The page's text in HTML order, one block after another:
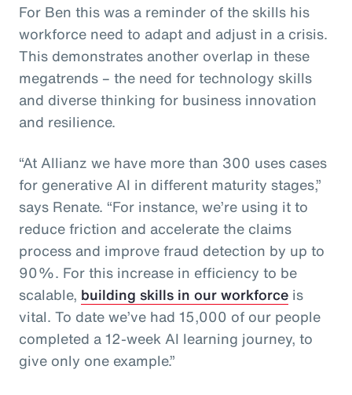
For Ben this was a reminder of the skills his
workforce need to adapt and adjust in a crisis.
This demonstrates another overlap in these
megatrends – the need for technology skills
and diverse thinking for business innovation
and resilience.
“At Allianz we have more than 300 uses cases
for generative AI in different maturity stages,”
says Renate. “For instance, we’re using it to
reduce friction and accelerate the claims
process and improve fraud detection by up to
90%. For this increase in efficiency to be
scalable, building skills in our workforce is
vital. To date we’ve had 15,000 of our people
completed a 12-week AI learning journey, to
give only one example.”